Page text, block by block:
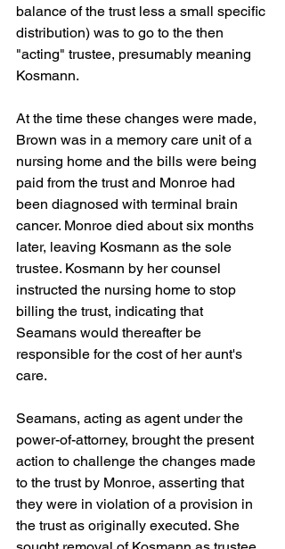
balance of the trust less a small specific
distribution) was to go to the then
"acting" trustee, presumably meaning
Kosmann.
At the time these changes were made,
Brown was in a memory care unit of a
nursing home and the bills were being
paid from the trust and Monroe had
been diagnosed with terminal brain
cancer. Monroe died about six months
later, leaving Kosmann as the sole
trustee. Kosmann by her counsel
instructed the nursing home to stop
billing the trust, indicating that
Seamans would thereafter be
responsible for the cost of her aunt's
care.
Seamans, acting as agent under the
power-of-attorney, brought the present
action to challenge the changes made
to the trust by Monroe, asserting that
they were in violation of a provision in
the trust as originally executed. She